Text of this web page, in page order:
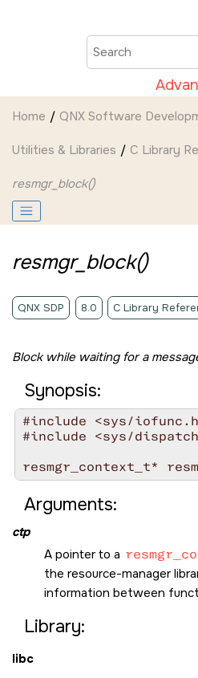
Home QNX Software
Utilities & Libraries C Library
resmgr_block()
resmgr_block()
QNX SDP 8.0 C Library
Block while waiting for a
Synopsis:
#include <sys/
#include <sys/
resmgr_context_t*
Arguments:
ctp
A pointer to a
the resource-manager
information between
Library:
libc